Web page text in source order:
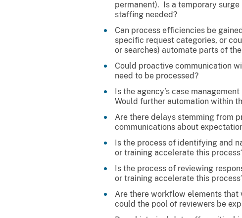
permanent). Is a temporary
staffing needed?
Can process efficiencies be
specific request categories, or
or searches) automate parts of
Could proactive communication
need to be processed?
Is the agency’s case
Would further automation within
Are there delays stemming from
communications about
Is the process of identifying and
or training accelerate this
Is the process of reviewing
or training accelerate this
Are there workflow elements that
could the pool of reviewers be